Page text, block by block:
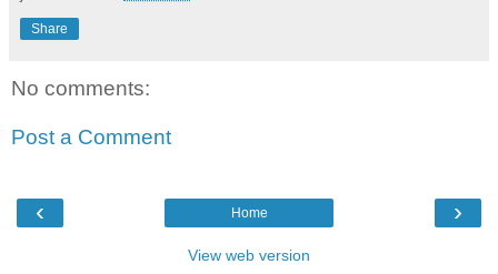
Share
No comments:
Post a Comment
‹ ›
Home
View web version